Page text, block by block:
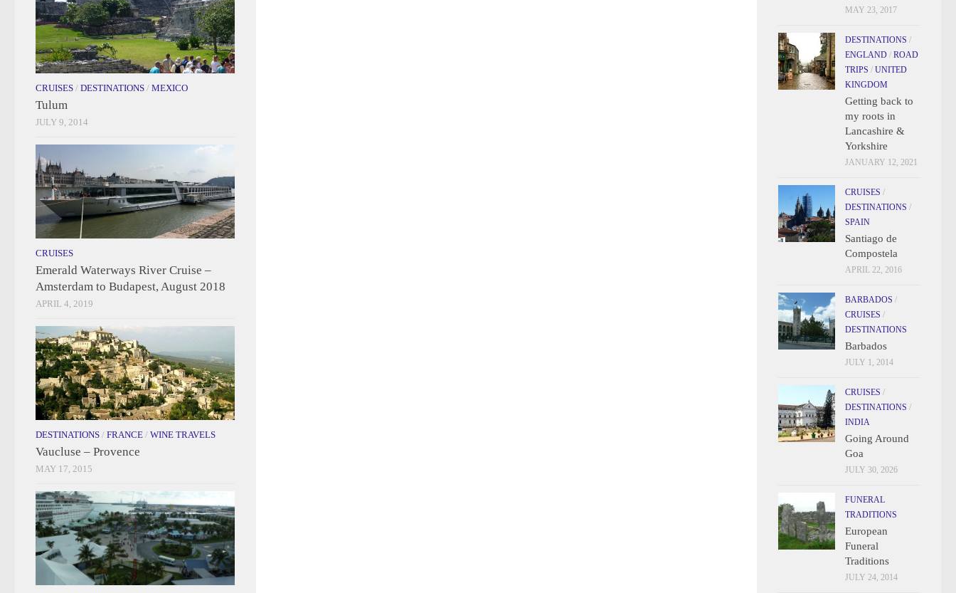
CRUISES / DESTINATIONS / MEXICO
Tulum
JULY 9, 2014
CRUISES
Emerald Waterways River Cruise –
Amsterdam to Budapest, August 2018
APRIL 4, 2019
DESTINATIONS / FRANCE / WINE TRAVELS
Vaucluse – Provence
MAY 17, 2015
MAY 23, 2017
DESTINATIONS /
ENGLAND / ROAD
TRIPS / UNITED
KINGDOM
Getting back to
my roots in
Lancashire &
Yorkshire
JANUARY 12, 2021
CRUISES /
DESTINATIONS /
SPAIN
Santiago de
Compostela
APRIL 22, 2016
BARBADOS /
CRUISES /
DESTINATIONS
Barbados
JULY 1, 2014
CRUISES /
DESTINATIONS /
INDIA
Going Around
Goa
JULY 30, 2026
FUNERAL
TRADITIONS
European
Funeral
Traditions
JULY 24, 2014